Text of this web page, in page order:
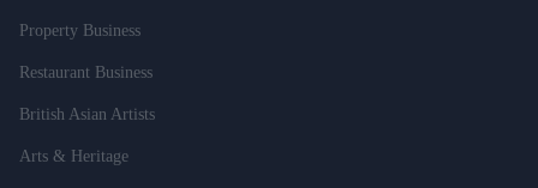
Property Business
Restaurant Business
British Asian Artists
Arts & Heritage